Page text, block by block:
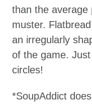
than the average
muster.
an irregularly
of the game.
circles!
*SoupAddict